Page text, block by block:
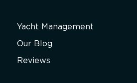
Yacht Management
Our Blog
Reviews